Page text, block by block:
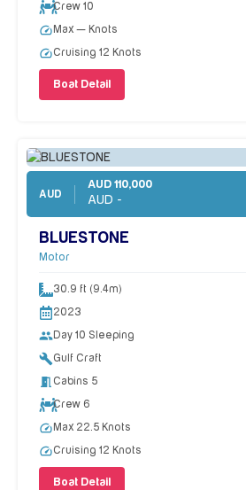
Crew 10
speed Max — Knots
speedCruising 12 Knots
Boat Detail
AUD
AUD 110,000
AUD -
BLUESTONE
Motor
30.9 ft (9.4m)
2023
peopleDay 10 Sleeping
build Gulf Craft
meeting_room Cabins 5
Crew 6
speed Max 22.5 Knots
speedCruising 12 Knots
Boat Detail